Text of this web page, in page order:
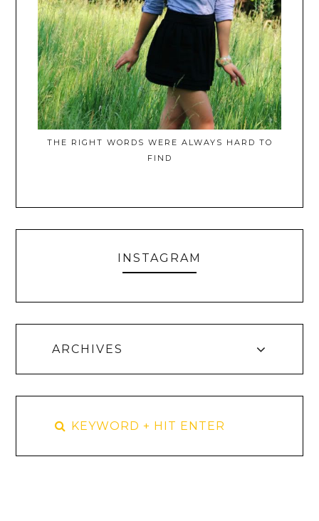
THE RIGHT WORDS WERE ALWAYS HARD TO
FIND
INSTAGRAM
ARCHIVES